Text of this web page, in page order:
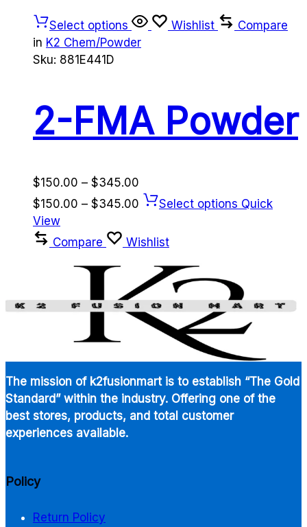
Select options Wishlist
Compare
in K2 Chem/Powder
Sku: 881E441D
2-FMA Powder
$150.00 – $345.00
range:
$345.00
$150.00 – $345.00 Price
through
$345.00
Select options Quick
View
Compare
Wishlist
The mission of k2fusionmart is to establish “The Gold
Standard” within the industry. Offering one of the
best stores, products, and total customer
experiences available.
Policy
Return Policy